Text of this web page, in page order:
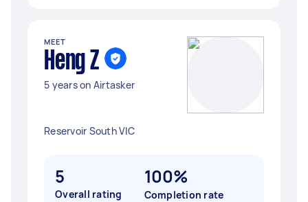
MEET
Heng Z
5 years on Airtasker
Reservoir South VIC
5
Overall rating
100%
Completion rate